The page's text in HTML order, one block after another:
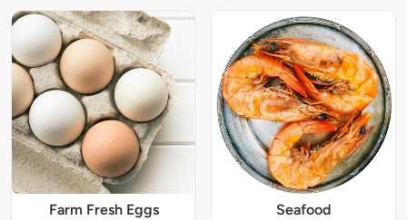
Farm Fresh Eggs Seafood